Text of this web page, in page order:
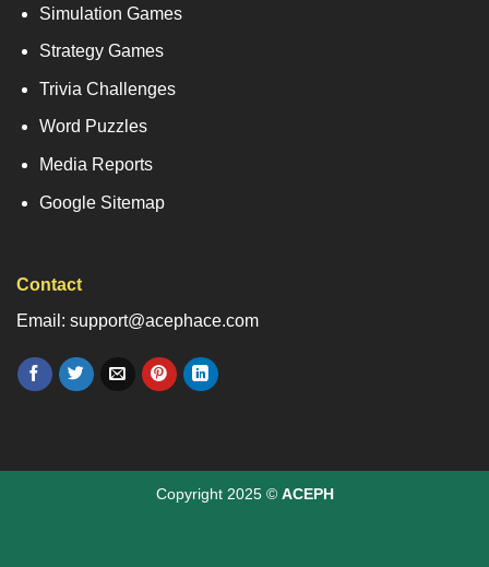
Simulation Games
Strategy Games
Trivia Challenges
Word Puzzles
Media Reports
Google Sitemap
Contact
Email: support@acephace.com
Copyright 2025 © ACEPH